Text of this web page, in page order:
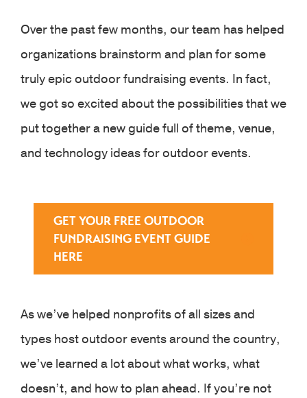
Over the past few months, our team has helped
organizations brainstorm and plan for some
truly epic outdoor fundraising events. In fact,
we got so excited about the possibilities that we
put together a new guide full of theme, venue,
and technology ideas for outdoor events.
GET YOUR FREE OUTDOOR
FUNDRAISING EVENT GUIDE
HERE
As we’ve helped nonprofits of all sizes and
types host outdoor events around the country,
we’ve learned a lot about what works, what
doesn’t, and how to plan ahead. If you’re not